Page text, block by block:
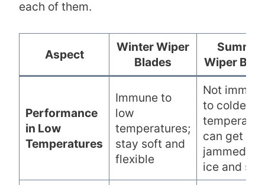
each of them.
Aspect
Winter Wiper
Blades
Summer
Wiper
Performance
in Low
Temperatures
Immune to
low
temperatures;
stay soft and
flexible
Not
to colder
can get
jammed
ice and